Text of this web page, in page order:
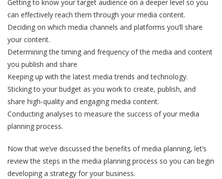
Getting to know your target audience on a deeper level so you
can effectively reach them through your media content.
Deciding on which media channels and platforms you’ll share
your content.
Determining the timing and frequency of the media and content
you publish and share
Keeping up with the latest media trends and technology.
Sticking to your budget as you work to create, publish, and
share high-quality and engaging media content.
Conducting analyses to measure the success of your media
planning process.
Now that we’ve discussed the benefits of media planning, let’s
review the steps in the media planning process so you can begin
developing a strategy for your business.